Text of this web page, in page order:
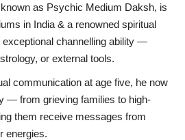
as Psychic Medium Daksh, is
in India & a renowned spiritual
exceptional channelling ability —
or external tools.
communication at age five, he now
— from grieving families to high-
them receive messages from
energies.